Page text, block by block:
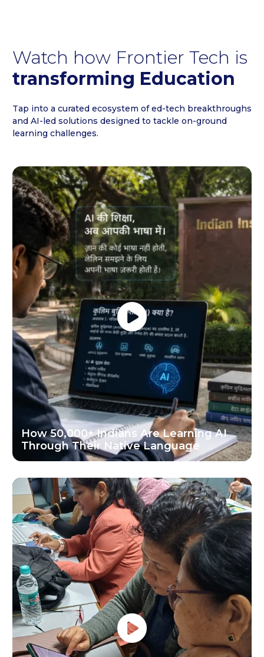
Watch how Frontier Tech is
transforming Education
Tap into a curated ecosystem of ed-tech breakthroughs
and AI-led solutions designed to tackle on-ground
learning challenges.
How 50,000+ Indians Are Learning AI
Through Their Native Language